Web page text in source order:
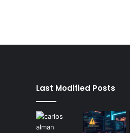
Last Modified Posts